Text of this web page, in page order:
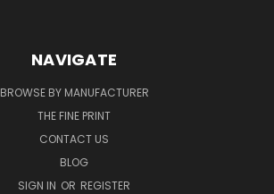
NAVIGATE
BROWSE BY MANUFACTURER
THE FINE PRINT
CONTACT US
BLOG
SIGN IN OR REGISTER